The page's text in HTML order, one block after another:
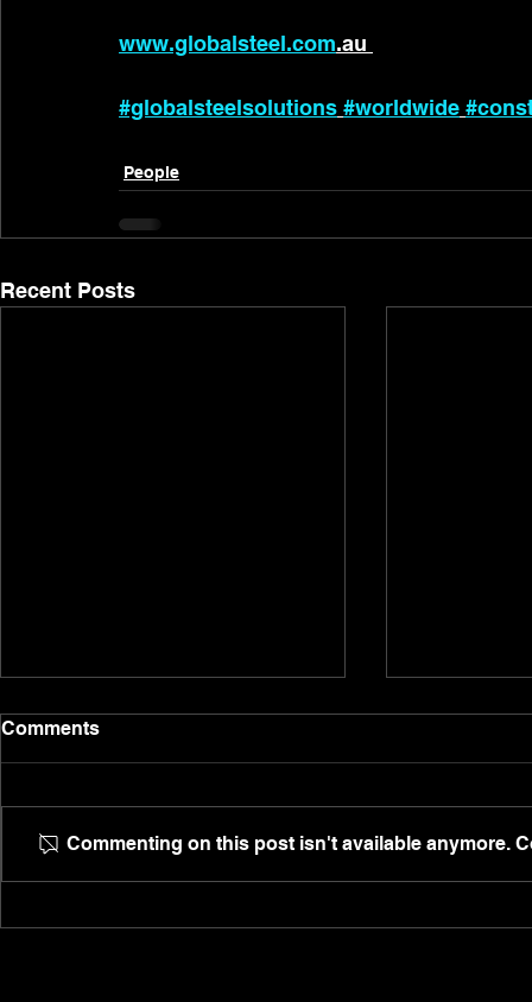
www.globalsteel.com.au
#globalsteelsolutions #worldwide
People
Recent Posts
Are people addicted to the
struggle?
instead of the 'I can', or is it
Dion's
@ultispro
phone call.
Comments
Commenting on this post isn't available anymore.